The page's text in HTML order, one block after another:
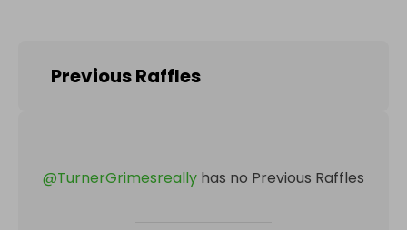
Previous Raffles
@TurnerGrimesreally has no Previous Raffles